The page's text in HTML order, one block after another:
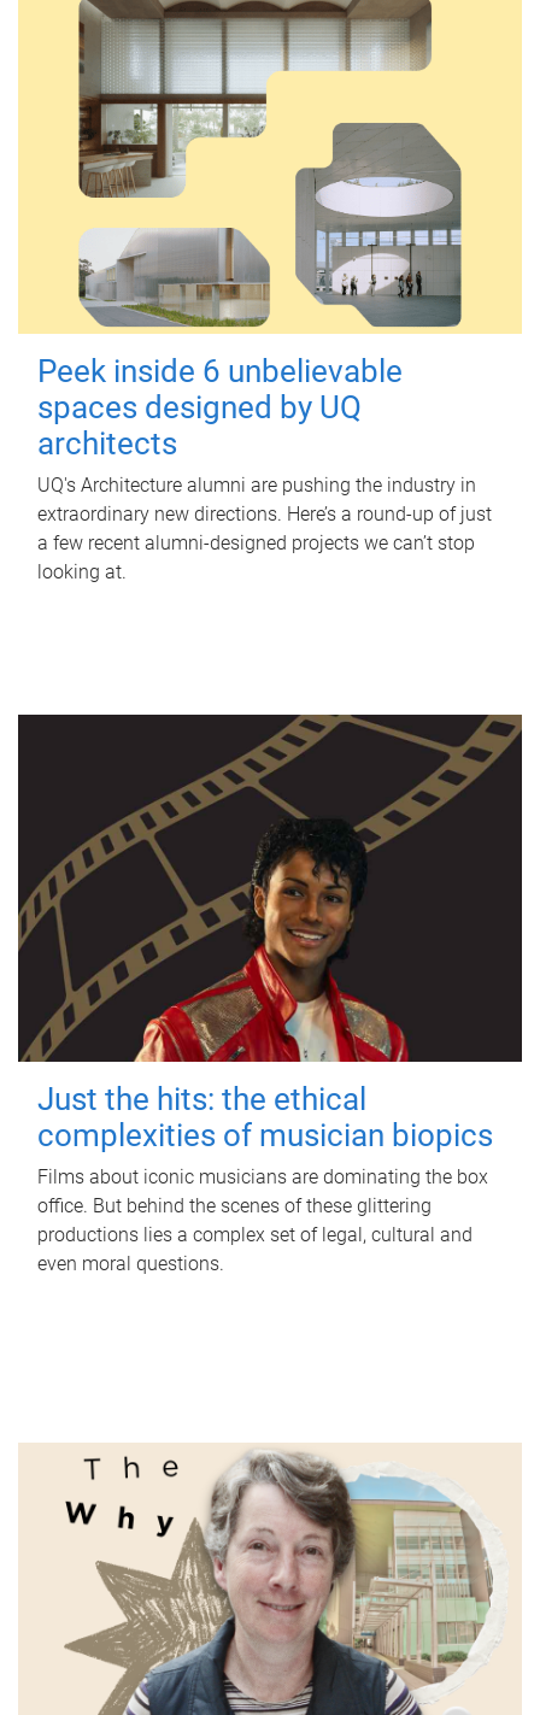
Peek inside 6 unbelievable
spaces designed by UQ
architects
UQ's Architecture alumni are pushing the industry in
extraordinary new directions. Here’s a round-up of just
a few recent alumni-designed projects we can’t stop
looking at.
Just the hits: the ethical
complexities of musician biopics
Films about iconic musicians are dominating the box
office. But behind the scenes of these glittering
productions lies a complex set of legal, cultural and
even moral questions.